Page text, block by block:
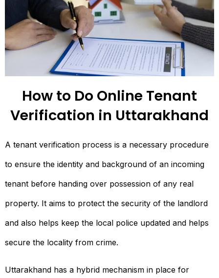
How to Do Online Tenant
Verification in Uttarakhand
A tenant verification process is a necessary procedure
to ensure the identity and background of an incoming
tenant before handing over possession of any real
property. It aims to protect the security of the landlord
and also helps keep the local police updated and helps
secure the locality from crime.
Uttarakhand has a hybrid mechanism in place for